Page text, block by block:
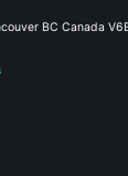
BC Canada